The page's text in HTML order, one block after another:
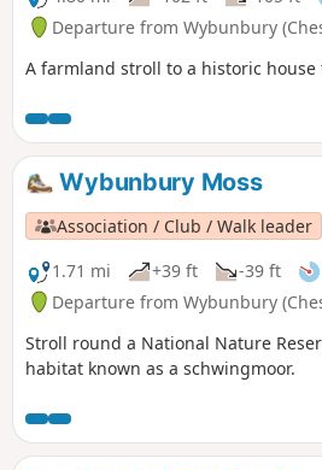
Departure from Wybunbury
A farmland stroll to a historic
Wybunbury Moss
Association / Club / Walk leader
1.71 mi
+39 ft -39 ft
Departure from Wybunbury
Stroll round a National Nature
habitat known as a schwingmoor.